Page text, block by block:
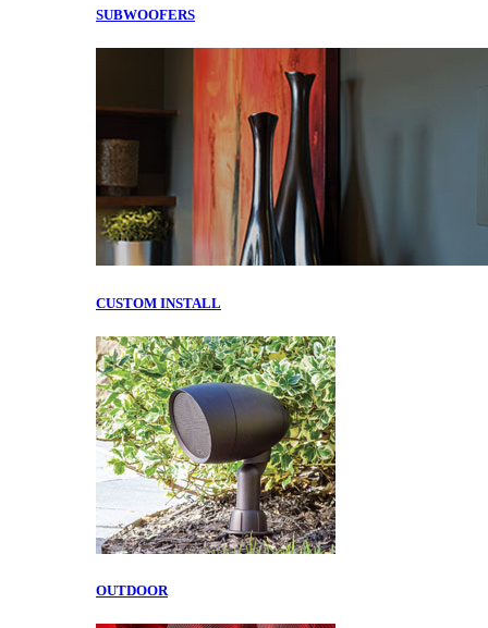
SUBWOOFERS
CUSTOM INSTALL
OUTDOOR